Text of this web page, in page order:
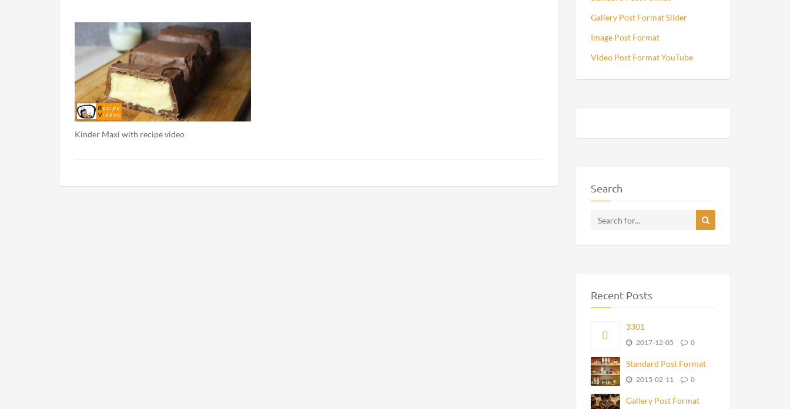
Kinder Maxi with recipe video
Gallery Post Format Slider
Image Post Format
Video Post Format YouTube
Search
Recent Posts
3301
2017-12-05 0
Standard Post Format
2015-02-11 0
Gallery Post Format